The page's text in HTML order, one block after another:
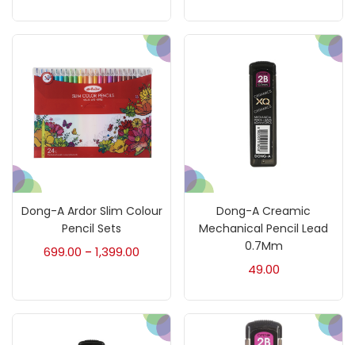
Brushes And Knives
Calligraphy
Chalk (26)
Charcoal
(14)
Dong-A Ardor Slim Colour
Pencil Sets
699.00 – 1,399.00
Dong-A Creamic
Mechanical Pencil Lead
0.7Mm
49.00